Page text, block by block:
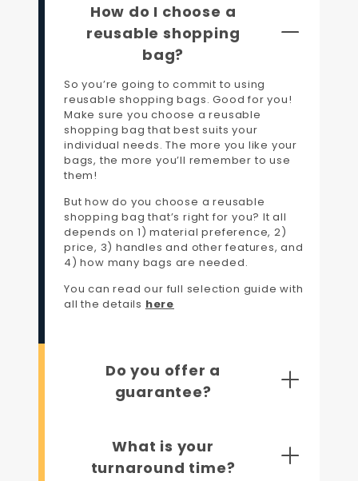
How do I choose a
reusable shopping
bag?
So you’re going to commit to using
reusable shopping bags. Good for you!
Make sure you choose a reusable
shopping bag that best suits your
individual needs. The more you like your
bags, the more you’ll remember to use
them!
But how do you choose a reusable
shopping bag that’s right for you? It all
depends on 1) material preference, 2)
price, 3) handles and other features, and
4) how many bags are needed.
You can read our full selection guide with
all the details here
Do you offer a
guarantee?
What is your
turnaround time?